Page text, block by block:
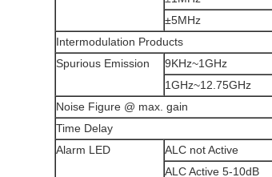
±5MHz
Intermodulation Products
Spurious Emission
9KHz~1GHz
1GHz~12.75GHz
Noise Figure @ max. gain
Time Delay
Alarm LED
ALC not Active
ALC Active 5-10dB